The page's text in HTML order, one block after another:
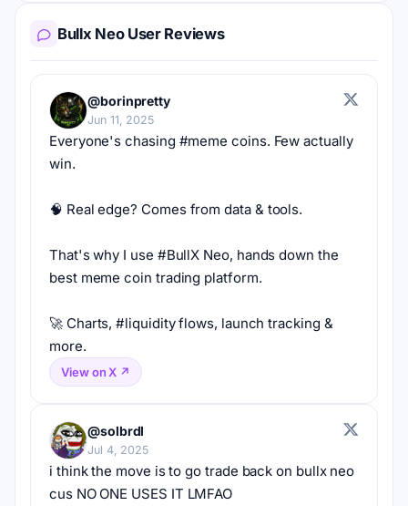
Bullx Neo User Reviews
@borinpretty
Jun 11, 2025
Everyone's chasing #meme coins. Few actually
win.
🧠 Real edge? Comes from data & tools.
That's why I use #BullX Neo, hands down the
best meme coin trading platform.
🚀 Charts, #liquidity flows, launch tracking &
more.
View on X ↗
@solbrdl
Jul 4, 2025
i think the move is to go trade back on bullx neo
cus NO ONE USES IT LMFAO